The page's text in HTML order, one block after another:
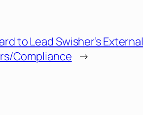
to Lead Swisher’s
Compliance →